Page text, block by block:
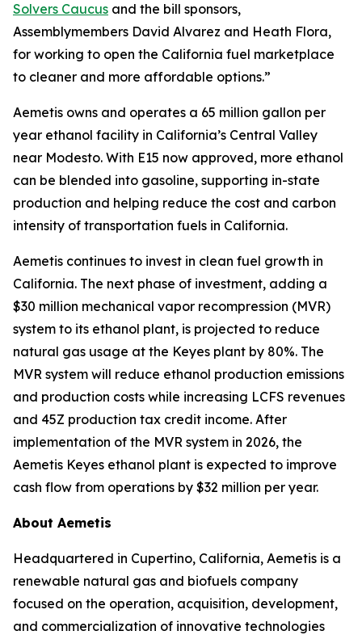
Solvers Caucus and the bill sponsors,
Assemblymembers David Alvarez and Heath Flora,
for working to open the California fuel marketplace
to cleaner and more affordable options.”
Aemetis owns and operates a 65 million gallon per
year ethanol facility in California’s Central Valley
near Modesto. With E15 now approved, more ethanol
can be blended into gasoline, supporting in-state
production and helping reduce the cost and carbon
intensity of transportation fuels in California.
Aemetis continues to invest in clean fuel growth in
California. The next phase of investment, adding a
$30 million mechanical vapor recompression (MVR)
system to its ethanol plant, is projected to reduce
natural gas usage at the Keyes plant by 80%. The
MVR system will reduce ethanol production emissions
and production costs while increasing LCFS revenues
and 45Z production tax credit income. After
implementation of the MVR system in 2026, the
Aemetis Keyes ethanol plant is expected to improve
cash flow from operations by $32 million per year.
About Aemetis
Headquartered in Cupertino, California, Aemetis is a
renewable natural gas and biofuels company
focused on the operation, acquisition, development,
and commercialization of innovative technologies